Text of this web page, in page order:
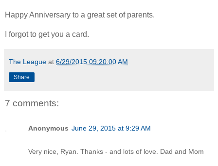
Happy Anniversary to a great set of parents.
I forgot to get you a card.
The League at 6/29/2015 09:20:00 AM
Share
7 comments:
Anonymous June 29, 2015 at 9:29 AM
Very nice, Ryan. Thanks - and lots of love. Dad and Mom